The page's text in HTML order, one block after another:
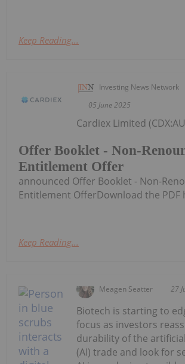
Keep Reading...
Investing News Network
05 June 2025
Offer Booklet - Non-
Entitlement Offer
Cardiex Limited
announced Offer Booklet - Non-
Entitlement OfferDownload the PDF
Keep Reading...
Meagen Seatter 27
Biotech is starting to
focus as investors
durability of the
(AI) trade and look for